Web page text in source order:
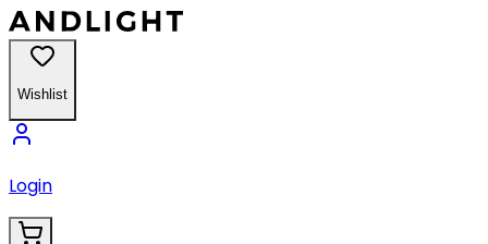
Wishlist
Login